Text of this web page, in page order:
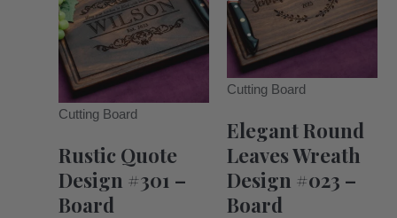
Cutting Board
Rustic Quote
Design #301 –
Board
Cutting Board
Elegant Round
Leaves Wreath
Design #023 –
Board